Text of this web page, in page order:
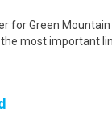
for Green
most important